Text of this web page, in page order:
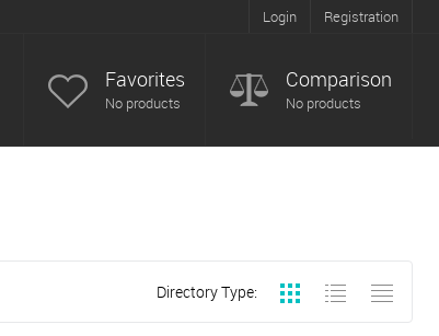
Login Registration
Favorites
No products
Comparison
No products
Directory Type: